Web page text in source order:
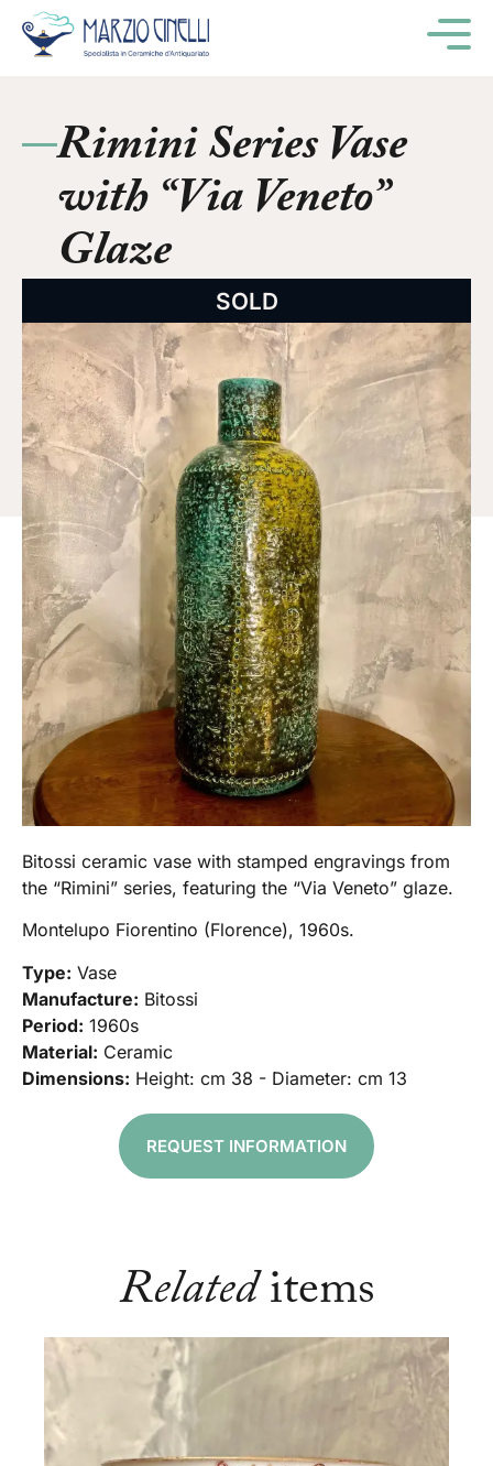
Rimini Series Vase
with “Via Veneto”
Glaze
SOLD
Bitossi ceramic vase with stamped engravings from
the “Rimini” series, featuring the “Via Veneto” glaze.
Montelupo Fiorentino (Florence), 1960s.
Type: Vase
Manufacture: Bitossi
Period: 1960s
Material: Ceramic
Dimensions: Height: cm 38 - Diameter: cm 13
REQUEST INFORMATION
Relateditems